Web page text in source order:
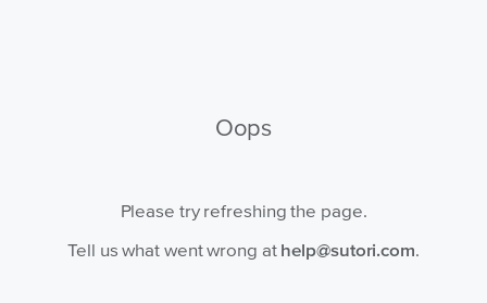
Oops
Please try refreshing the page.
Tell us what went wrong at help@sutori.com.